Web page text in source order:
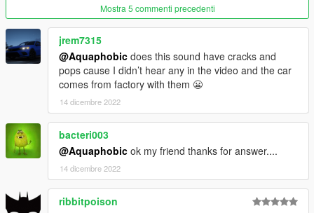
InfamousSabre - Help with sample improvements/fixes,
Audacity guidance
TheAdmiester - Sample extractors
Playground Games (Forza Horizon 5) - 2019 Hyundai Veloster
Recommended to use on:
https://en.wikipedia.org/wiki/Hyundai_Theta_engine#Theta_II_
Turbo
== Description ==
This mod implements (without replacements!) a custom
Mostra 5 commenti precedenti
jrem7315
@Aquaphobic does this sound have cracks and
pops cause I didn’t hear any in the video and the car
comes from factory with them 😬
14 dicembre 2022
bacteri003
@Aquaphobic ok my friend thanks for answer....
14 dicembre 2022
ribbitpoison